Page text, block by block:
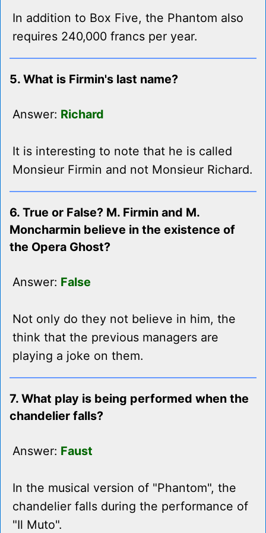
In addition to Box Five, the Phantom also
requires 240,000 francs per year.
5. What is Firmin's last name?
Answer: Richard
It is interesting to note that he is called
Monsieur Firmin and not Monsieur Richard.
6. True or False? M. Firmin and M.
Moncharmin believe in the existence of
the Opera Ghost?
Answer: False
Not only do they not believe in him, the
think that the previous managers are
playing a joke on them.
7. What play is being performed when the
chandelier falls?
Answer: Faust
In the musical version of "Phantom", the
chandelier falls during the performance of
"Il Muto".